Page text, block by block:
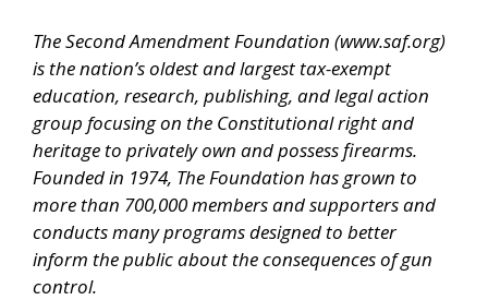
The Second Amendment Foundation (www.saf.org)
is the nation’s oldest and largest tax-exempt
education, research, publishing, and legal action
group focusing on the Constitutional right and
heritage to privately own and possess firearms.
Founded in 1974, The Foundation has grown to
more than 700,000 members and supporters and
conducts many programs designed to better
inform the public about the consequences of gun
control.